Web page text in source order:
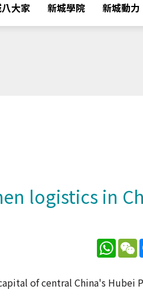
大家 新城學院 新城動力
logistics in
of central China's Hubei